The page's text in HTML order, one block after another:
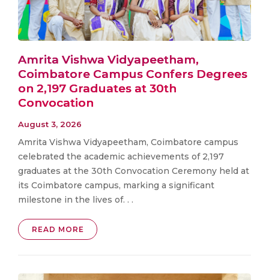
Amrita Vishwa Vidyapeetham,
Coimbatore Campus Confers Degrees
on 2,197 Graduates at 30th
Convocation
August 3, 2026
Amrita Vishwa Vidyapeetham, Coimbatore campus
celebrated the academic achievements of 2,197
graduates at the 30th Convocation Ceremony held at
its Coimbatore campus, marking a significant
milestone in the lives of. . .
READ MORE